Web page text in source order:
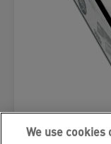
Leitz
We use